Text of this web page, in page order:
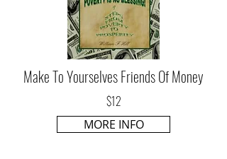
Make To Yourselves Friends Of Money
$12
MORE INFO